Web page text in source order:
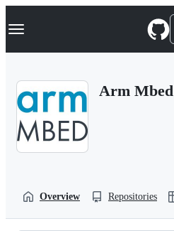
k
p
Navigation Menu
Arm Mbed
Overview Repositories